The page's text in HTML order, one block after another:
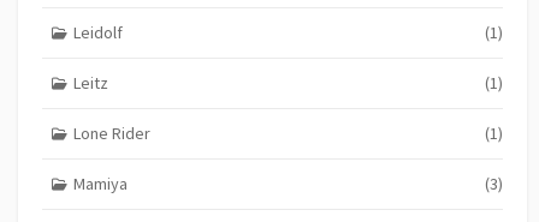
Leidolf (1)
Leitz (1)
Lone Rider (1)
Mamiya (3)